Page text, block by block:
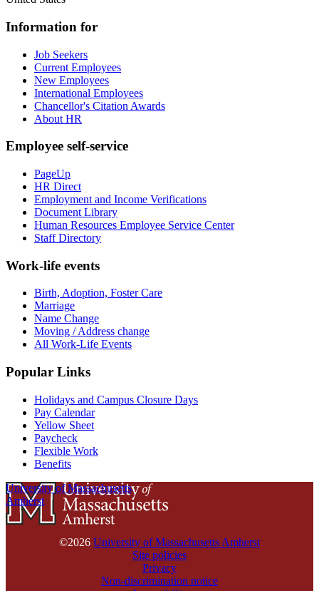
Information for
Job Seekers
Current Employees
New Employees
International Employees
Chancellor's Citation Awards
About HR
Employee self-service
PageUp
HR Direct
Employment and Income Verifications
Document Library
Human Resources Employee Service Center
Staff Directory
Work-life events
Birth, Adoption, Foster Care
Marriage
Name Change
Moving / Address change
All Work-Life Events
Popular Links
Holidays and Campus Closure Days
Pay Calendar
Yellow Sheet
Paycheck
Flexible Work
Benefits
University of Massachusetts
Amherst
©2026 University of Massachusetts Amherst
Site policies
Privacy
Non-discrimination notice